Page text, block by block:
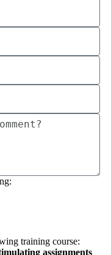
training course:
assignments